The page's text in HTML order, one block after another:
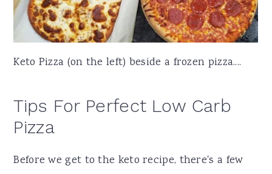
Keto Pizza (on the left) beside a frozen pizza....
Tips For Perfect Low Carb
Pizza
Before we get to the keto recipe, there's a few